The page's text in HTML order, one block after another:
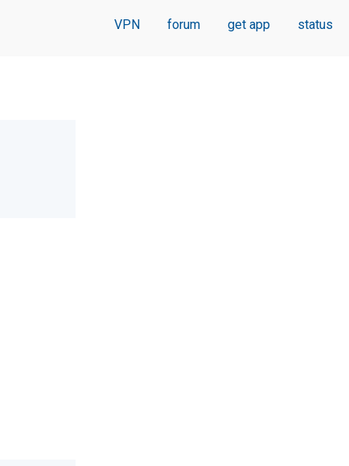
VPN forum get app status